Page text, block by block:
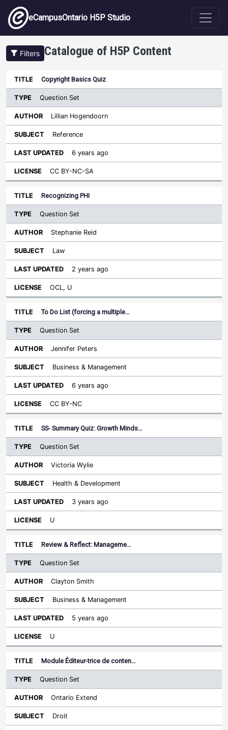
Skip to main content
eCampusOntario H5P Studio
Filters Catalogue of H5P Content
Title
Type
Sort descending
Author
Copyright Basics Quiz
Question Set
Lillian Hogendoorn
Reference
6 years ago
CC BY-NC-SA
Recognizing PHI
Question Set
Stephanie Reid
Law
2 years ago
OCL, U
To Do List (forcing a multiple…
Question Set
Jennifer Peters
Business & Management
6 years ago
CC BY-NC
SS- Summary Quiz: Growth Minds…
Question Set
Victoria Wylie
Health & Development
3 years ago
U
Review & Reflect: Manageme…
Question Set
Clayton Smith
Business & Management
5 years ago
U
Module Éditeur-trice de conten…
Question Set
Ontario Extend
Droit